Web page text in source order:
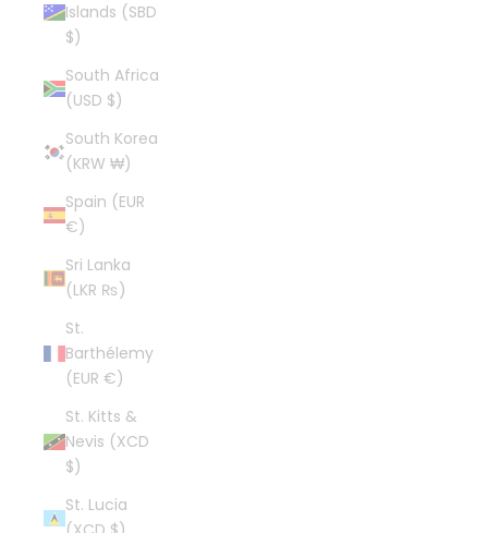
Islands (SBD
$)
South Africa
(USD $)
South Korea
(KRW ₩)
Spain (EUR
€)
Sri Lanka
(LKR ₨)
St.
Barthélemy
(EUR €)
St. Kitts &
Nevis (XCD
$)
St. Lucia